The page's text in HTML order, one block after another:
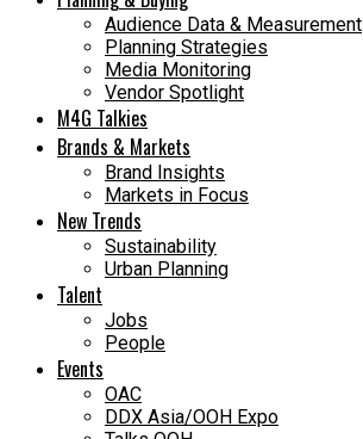
Audience Data & Measurement
Planning Strategies
Media Monitoring
Vendor Spotlight
M4G Talkies
Brands & Markets
Brand Insights
Markets in Focus
New Trends
Sustainability
Urban Planning
Talent
Jobs
People
Events
OAC
DDX Asia/OOH Expo